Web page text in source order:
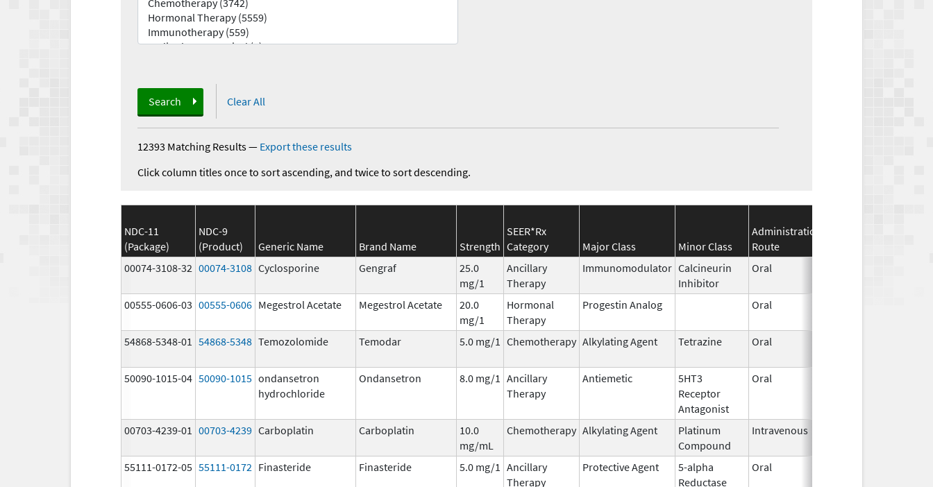
Search Clear All
12393 Matching Results— Export these results
Click column titles once to sort ascending, and twice to sort descending.
NDC-11
(Package)
NDC-9
(Product)
Generic Name Brand Name Strength
SEER*Rx
Category
Major Class Minor Class
Administration
Route
00074-3108-32 00074-3108 Cyclosporine Gengraf
25.0
mg/1
Ancillary
Therapy
Immunomodulator Calcineurin
Inhibitor
Oral
00555-0606-03 00555-0606 Megestrol Acetate Megestrol Acetate
20.0
mg/1
Hormonal
Therapy
Progestin Analog Oral
54868-5348-01 54868-5348 Temozolomide Temodar 5.0 mg/1 Chemotherapy Alkylating Agent Tetrazine Oral
50090-1015-04 50090-1015 ondansetron
hydrochloride
Ondansetron 8.0 mg/1 Ancillary
Therapy
Antiemetic
5HT3
Receptor
Antagonist
Oral
00703-4239-01 00703-4239 Carboplatin Carboplatin
10.0
mg/mL
Chemotherapy Alkylating Agent
Platinum
Compound
Intravenous
55111-0172-05 55111-0172 Finasteride Finasteride 5.0 mg/1 Ancillary
Therapy
Protective Agent
5-alpha
Reductase
Oral